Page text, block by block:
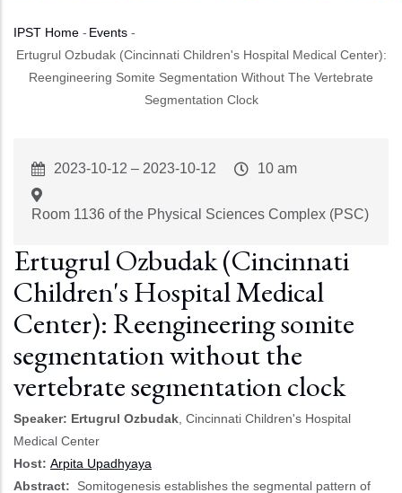
Breadcrumb
IPST Home - Events -
Ertugrul Ozbudak (Cincinnati Children's Hospital Medical Center):
Reengineering Somite Segmentation Without The Vertebrate
Segmentation Clock
Event
2023-10-12 – 2023-10-12
Event
10 am
Room 1136 of the Physical Sciences Complex (PSC)
Ertugrul Ozbudak (Cincinnati
Children's Hospital Medical
Center): Reengineering somite
segmentation without the
vertebrate segmentation clock
Speaker: Ertugrul Ozbudak , Cincinnati Children's Hospital
Medical Center
Host: Arpita Upadhyaya
Abstract: Somitogenesis establishes the segmental pattern of